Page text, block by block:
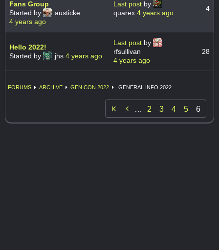
Fans Group
Started by
austicke
4 years ago
Last post by
quarex 4 years ago
4
Hello 2022!
Started by
jhs 4 years ago
Last post by
rfsullivan
4 years ago
28
FORUMS ARCHIVE GEN CON 2022 GENERAL INFO 2022
 … 2 3 4 5 6